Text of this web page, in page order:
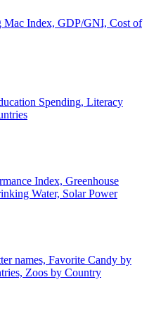
Mac Index, GDP/GNI, Cost of
Spending, Literacy
Index, Greenhouse
Water, Solar Power
names, Favorite Candy by
Zoos by Country